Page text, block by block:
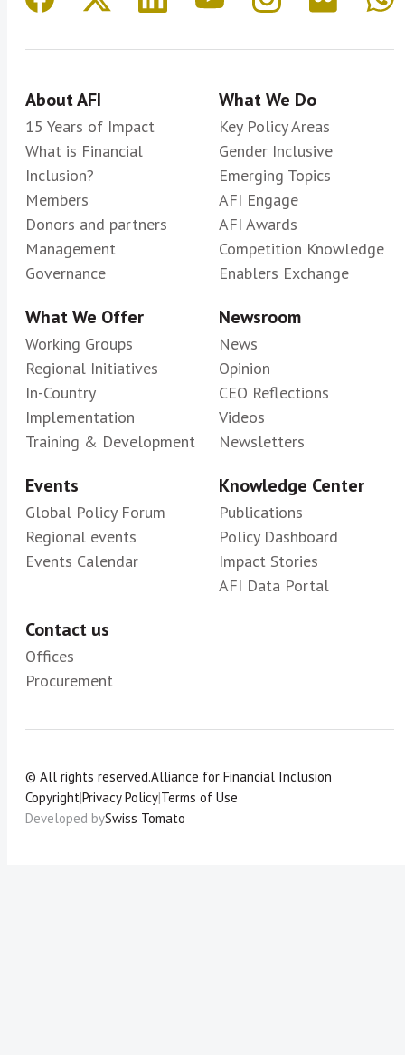
About AFI
15 Years of Impact
What is Financial
Inclusion?
Members
Donors and partners
Management
Governance
What We Do
Key Policy Areas
Gender Inclusive
Emerging Topics
AFI Engage
AFI Awards
Competition Knowledge
Enablers Exchange
What We Offer
Working Groups
Regional Initiatives
In-Country
Implementation
Training & Development
Newsroom
News
Opinion
CEO Reflections
Videos
Newsletters
Events
Global Policy Forum
Regional events
Events Calendar
Knowledge Center
Publications
Policy Dashboard
Impact Stories
AFI Data Portal
Contact us
Offices
Procurement
© All rights reserved.Alliance for Financial Inclusion
Copyright|Privacy Policy|Terms of Use
Developed bySwiss Tomato